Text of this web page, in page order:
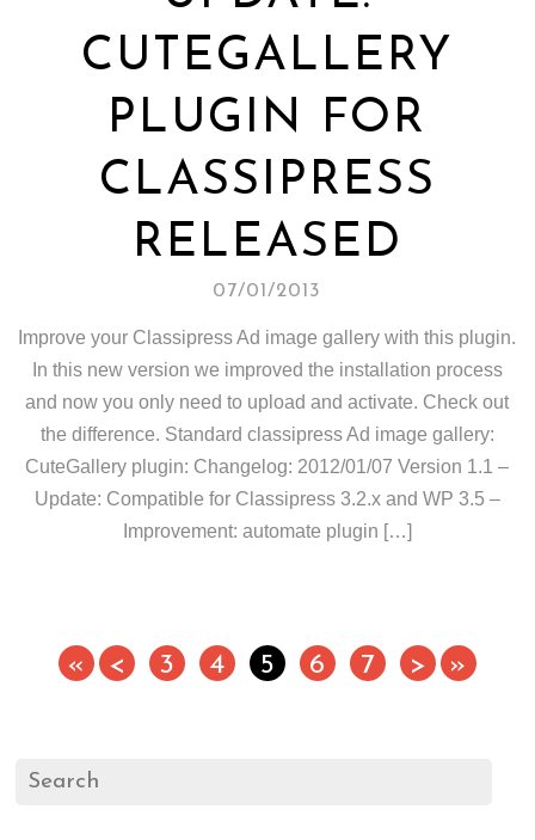
CUTEGALLERY
PLUGIN FOR
CLASSIPRESS
RELEASED
07/01/2013
Improve your Classipress Ad image gallery with this plugin.
In this new version we improved the installation process
and now you only need to upload and activate. Check out
the difference. Standard classipress Ad image gallery:
CuteGallery plugin: Changelog: 2012/01/07 Version 1.1 –
Update: Compatible for Classipress 3.2.x and WP 3.5 –
Improvement: automate plugin […]
« < 3 4 5 6 7 > »